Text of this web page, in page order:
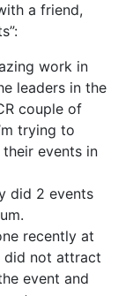
a friend,
work in
leaders in the
couple of
trying to
events in
did 2 events
recently at
did not attract
event and